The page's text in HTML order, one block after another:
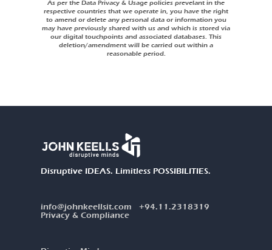
As per the Data Privacy & Usage policies prevelant in the
respective countries that we operate in, you have the right
to amend or delete any personal data or information you
may have previously shared with us and which is stored via
our digital touchpoints and associated databases. This
deletion/amendment will be carried out within a
reasonable period.
Disruptive IDEAS. Limitless POSSIBILITIES.
info@johnkeellsit.com
+94.11.2318319
Privacy & Compliance